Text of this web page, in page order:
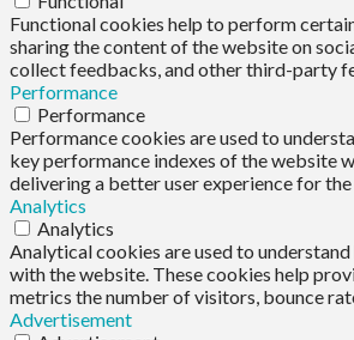
Functional cookies help to perform
sharing the content of the website on
collect feedbacks, and other third-party
Performance
Performance
Performance cookies are used to
key performance indexes of the website
delivering a better user experience for
Analytics
Analytics
Analytical cookies are used to
with the website. These cookies help
metrics the number of visitors, bounce
Advertisement